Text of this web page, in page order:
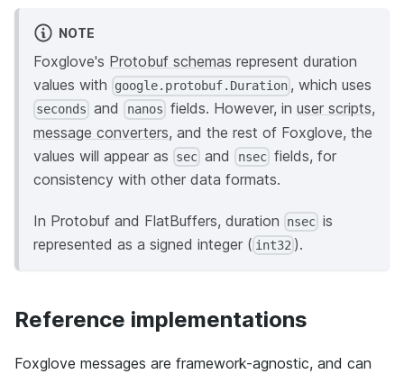
NOTE
Foxglove's Protobuf schemas represent duration
values with
google.protobuf.Duration , which uses
seconds and nanos fields. However, in user scripts,
message converters, and the rest of Foxglove, the
values will appear as
sec and nsecfields, for
consistency with other data formats.
In Protobuf and FlatBuffers, duration nsec is
represented as a signed integer ( int32 ).
Reference implementations
Foxglove messages are framework-agnostic, and can